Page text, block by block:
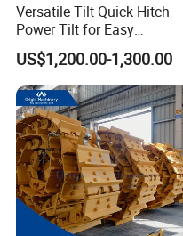
Versatile Tilt Quick Hitch
Power Tilt for Easy
Attachment and
Detachment
US$1,200.00-1,300.00